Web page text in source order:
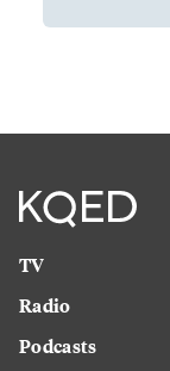
TV
Radio
Podcasts